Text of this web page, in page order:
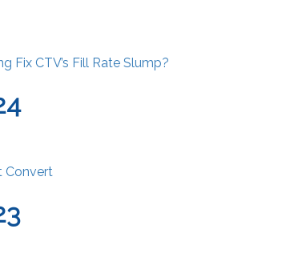
Fix CTV’s Fill Rate Slump?
Convert